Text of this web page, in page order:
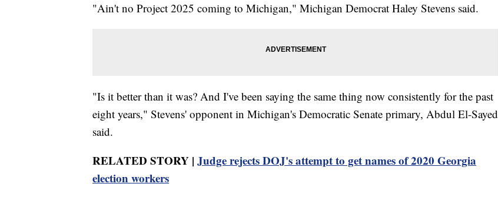
"Ain't no Project 2025 coming to Michigan," Michigan Democrat Haley Stevens said.
"Is it better than it was? And I've been saying the same thing now consistently for the past
eight years," Stevens' opponent in Michigan's Democratic Senate primary, Abdul El-Sayed
said.
RELATED STORY | Judge rejects DOJ's attempt to get names of 2020 Georgia
election workers